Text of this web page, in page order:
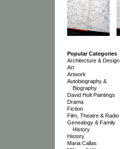
Popular Categories
Architecture & Design
Art
Artwork
Autobiography &
Biography
David Holt Paintings
Drama
Fiction
Film, Theatre & Radio
Genealogy & Family
History
History
Maria Callas